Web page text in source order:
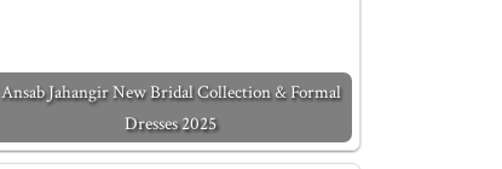
Ansab Jahangir New Bridal Collection & Formal
Dresses 2025